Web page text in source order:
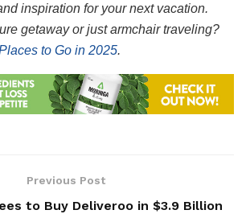
inspiration for your next vacation.
getaway or just armchair traveling?
to Go in 2025.
Previous Post
to Buy Deliveroo in $3.9 Billion